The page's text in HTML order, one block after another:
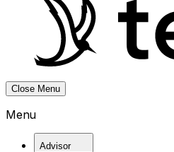
Close Menu
Menu
Advisor